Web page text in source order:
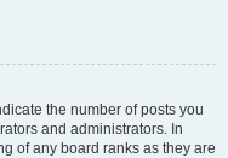
the number of posts you
and administrators. In
of any board ranks as they are